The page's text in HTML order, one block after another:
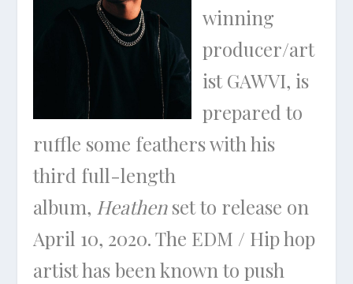
winning
producer/art
ist GAWVI, is
prepared to
ruffle some feathers with his
third full-length
album, Heathenset to release on
April 10, 2020. The EDM / Hip hop
artist has been known to push